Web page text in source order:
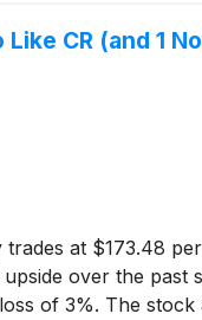
Like CR (and 1
at $173.48
over the past
of 3%. The